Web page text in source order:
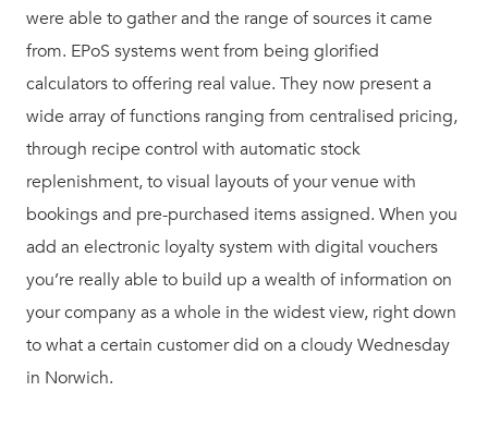
were able to gather and the range of sources it came
from. EPoS systems went from being glorified
calculators to offering real value. They now present a
wide array of functions ranging from centralised pricing,
through recipe control with automatic stock
replenishment, to visual layouts of your venue with
bookings and pre-purchased items assigned. When you
add an electronic loyalty system with digital vouchers
you’re really able to build up a wealth of information on
your company as a whole in the widest view, right down
to what a certain customer did on a cloudy Wednesday
in Norwich.